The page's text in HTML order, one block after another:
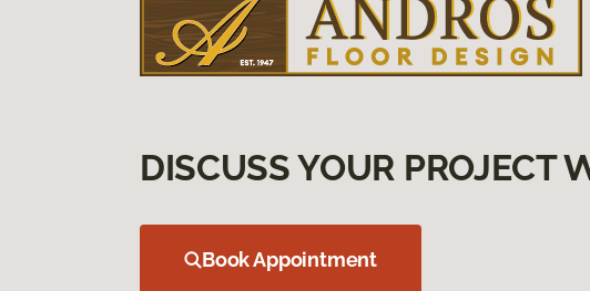
DISCUSS YOUR PROJECT
Book Appointment